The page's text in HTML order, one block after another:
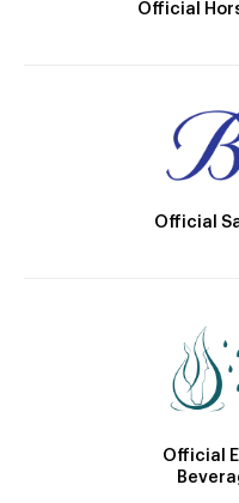
Official
Official
Official